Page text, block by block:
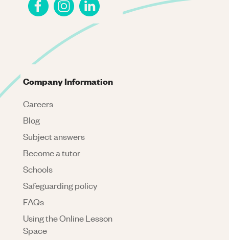
Company Information
Careers
Blog
Subject answers
Become a tutor
Schools
Safeguarding policy
FAQs
Using the Online Lesson
Space